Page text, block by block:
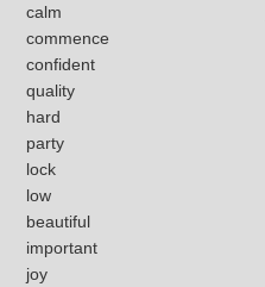
calm
commence
confident
quality
hard
party
lock
low
beautiful
important
joy